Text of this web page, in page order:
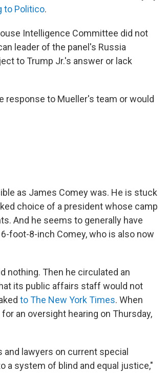
to Politico.
Intelligence Committee did not
leader of the panel's Russia
to Trump Jr.'s answer or lack
response to Mueller's team or would
as James Comey was. He is stuck
choice of a president whose camp
And he seems to generally have
foot-8-inch Comey, who is also now
nothing. Then he circulated an
its public affairs staff would not
to The New York Times. When
an oversight hearing on Thursday,
lawyers on current special
a system of blind and equal justice,"